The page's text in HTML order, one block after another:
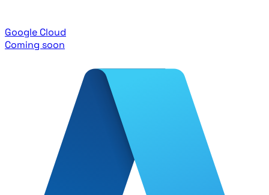
Google Cloud
Coming soon